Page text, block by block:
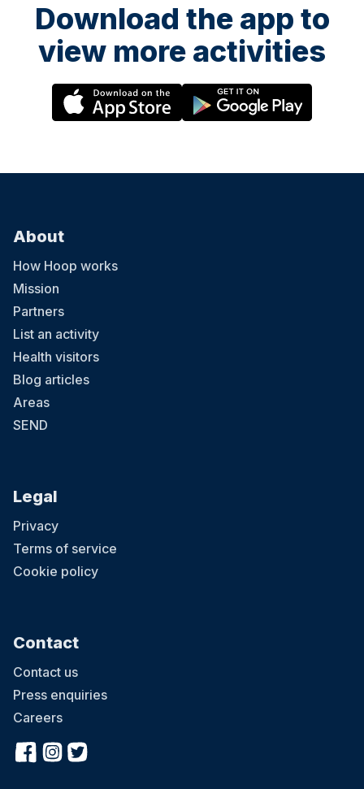
Download the app to
view more activities
About
How Hoop works
Mission
Partners
List an activity
Health visitors
Blog articles
Areas
SEND
Legal
Privacy
Terms of service
Cookie policy
Contact
Contact us
Press enquiries
Careers